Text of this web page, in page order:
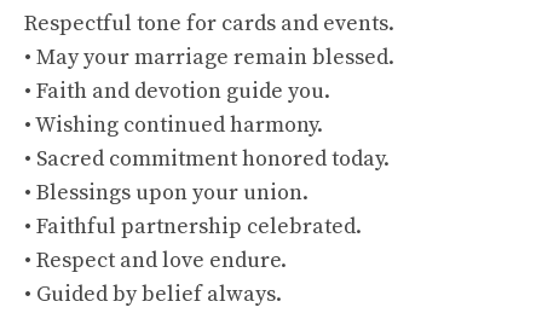
Respectful tone for cards and events.
• May your marriage remain blessed.
• Faith and devotion guide you.
• Wishing continued harmony.
• Sacred commitment honored today.
• Blessings upon your union.
• Faithful partnership celebrated.
• Respect and love endure.
• Guided by belief always.